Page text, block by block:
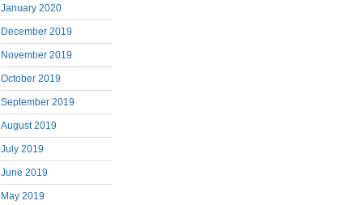
January 2020
December 2019
November 2019
October 2019
September 2019
August 2019
July 2019
June 2019
May 2019